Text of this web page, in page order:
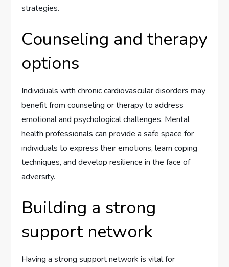
strategies.
Counseling and therapy
options
Individuals with chronic cardiovascular disorders may
benefit from counseling or therapy to address
emotional and psychological challenges. Mental
health professionals can provide a safe space for
individuals to express their emotions, learn coping
techniques, and develop resilience in the face of
adversity.
Building a strong
support network
Having a strong support network is vital for